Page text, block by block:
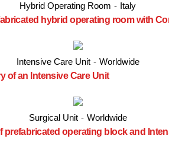
Hybrid Operating Room - Italy
hybrid operating room with
Intensive Care Unit - Worldwide
of an Intensive Care Unit
Surgical Unit - Worldwide
operating block and